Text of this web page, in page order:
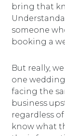
bring that
someone
booking a
But really,
one
facing the
business
regardless
know what